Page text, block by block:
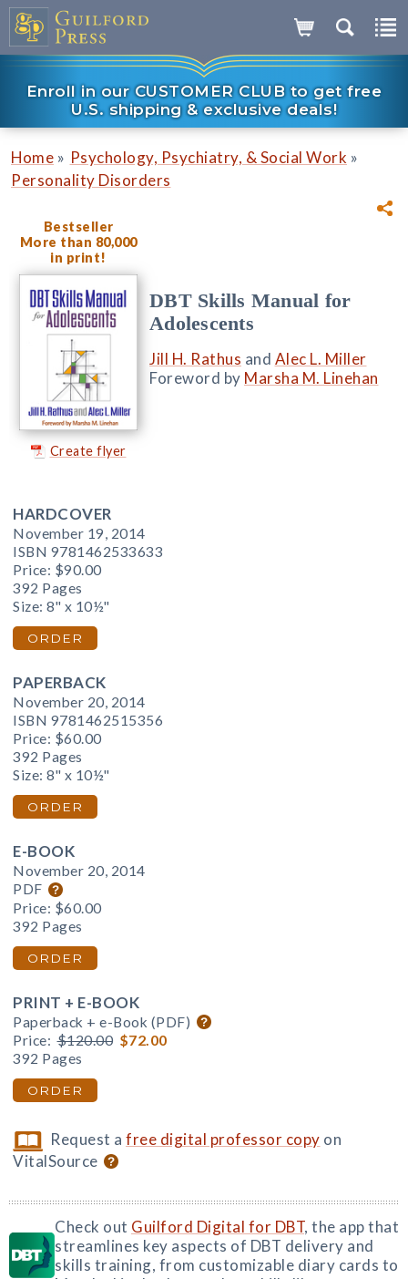
Enroll in our CUSTOMER CLUB to get free
U.S. shipping & exclusive deals!
Home » Psychology, Psychiatry, & Social Work »
Personality Disorders
Bestseller
More than 80,000
in print!
Create flyer
DBT Skills Manual for
Adolescents
Jill H. Rathus and Alec L. Miller
Foreword by Marsha M. Linehan
HARDCOVER
November 19, 2014
ISBN 9781462533633
Price: $90.00
392 Pages
Size: 8" x 10½"
ORDER
PAPERBACK
November 20, 2014
ISBN 9781462515356
Price: $60.00
392 Pages
Size: 8" x 10½"
ORDER
E-BOOK
November 20, 2014
PDF
Price: $60.00
392 Pages
ORDER
PRINT + E-BOOK
Paperback + e-Book (PDF)
Price: $120.00 $72.00
392 Pages
ORDER
Request afree digital professor copy on
VitalSource
Check out Guilford Digital for DBT, the app that
streamlines key aspects of DBT delivery and
skills training, from customizable diary cards to